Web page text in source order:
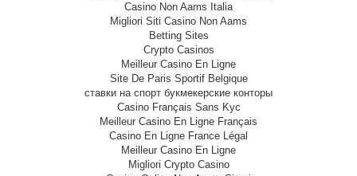
Casino Non Aams Italia
Migliori Siti Casino Non Aams
Betting Sites
Crypto Casinos
Meilleur Casino En Ligne
Site De Paris Sportif Belgique
ставки на спорт букмекерские конторы
Casino Français Sans Kyc
Meilleur Casino En Ligne Français
Casino En Ligne France Légal
Meilleur Casino En Ligne
Migliori Crypto Casino